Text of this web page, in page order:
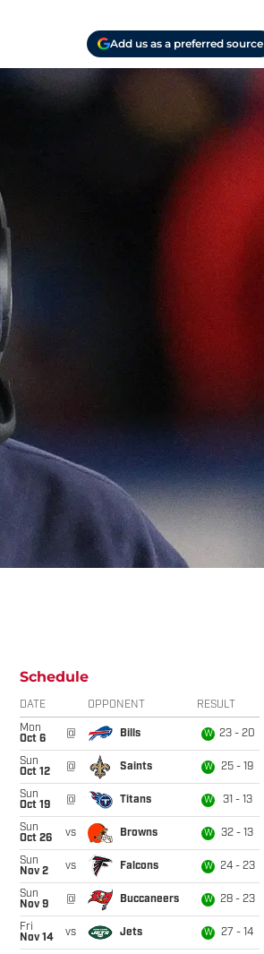
Add us as a preferred source
Schedule
DATE OPPONENT RESULT
Mon
Oct 6
@ Bills W 23 - 20
Sun
Oct 12
@ Saints W 25 - 19
Sun
Oct 19
@ Titans W 31 - 13
Sun
Oct 26
vs Browns W 32 - 13
Sun
Nov 2
vs Falcons W 24 - 23
Sun
Nov 9
@ Buccaneers W 28 - 23
Fri
Nov 14
vs Jets W 27 - 14